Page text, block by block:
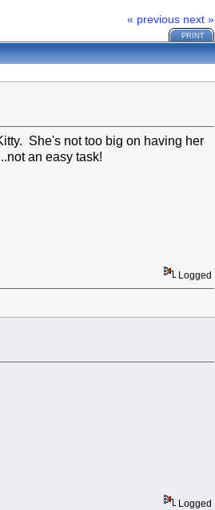
« previous next »
PRINT
She's not too big on having her
an easy task!
Logged
Logged